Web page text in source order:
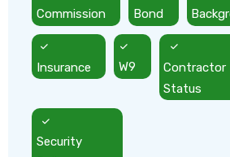
Commission Bond
Insurance W9
Contractor
Status
Security